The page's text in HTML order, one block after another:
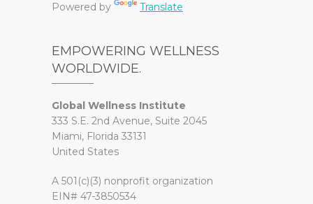
Powered by Translate
EMPOWERING WELLNESS
WORLDWIDE.
Global Wellness Institute
333 S.E. 2nd Avenue, Suite 2045
Miami, Florida 33131
United States
A 501(c)(3) nonprofit organization
EIN# 47-3850534